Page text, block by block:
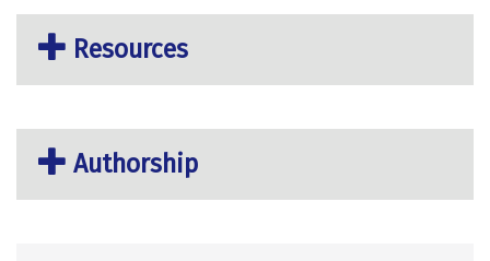
Resources
Authorship